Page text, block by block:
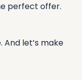
perfect offer.
And let’s make